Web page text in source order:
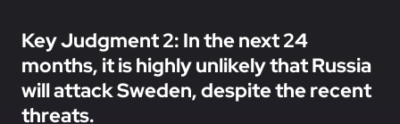
Key Judgment 2: In the next 24
months, it is highly unlikely that Russia
will attack Sweden, despite the recent
threats.